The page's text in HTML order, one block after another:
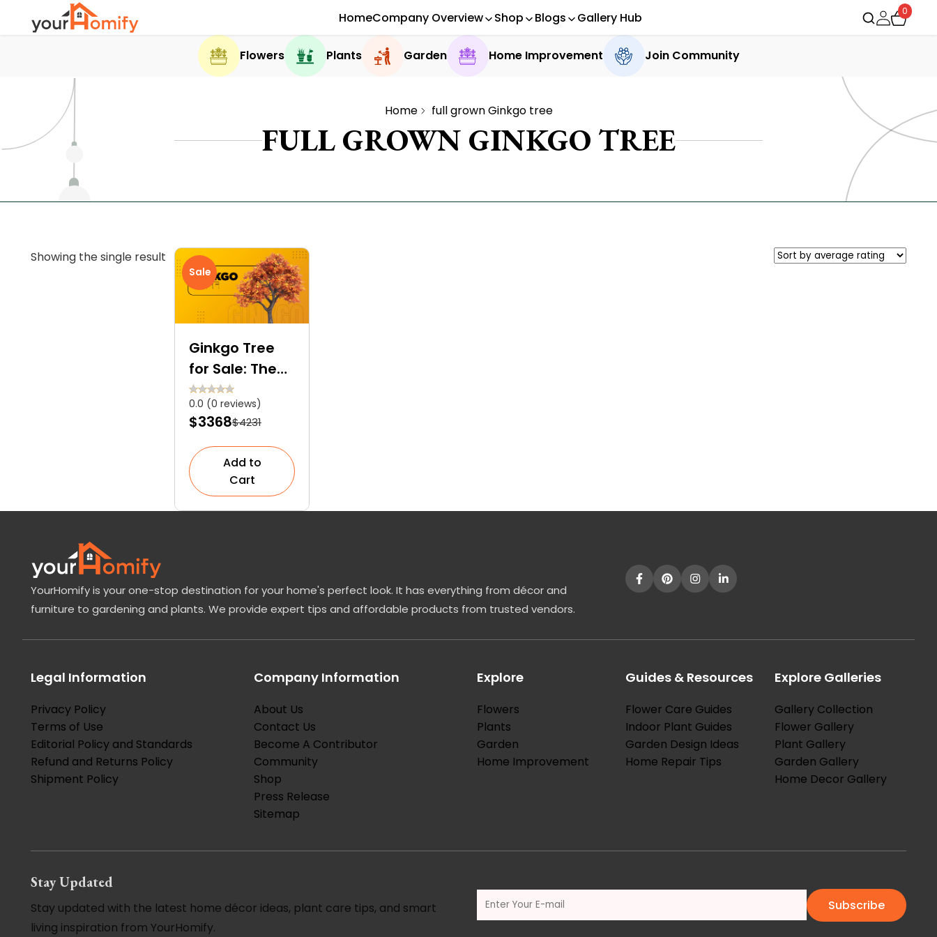
HomeCompany Overview Shop Blogs Gallery Hub 0
Flowers Plants Garden Home Improvement Join Community
Home full grown Ginkgo tree
FULL GROWN GINKGO TREE
Showing the single result
Sale
Ginkgo Tree
for Sale: The
Only Surviving
Member of the
Ginkgoales
Order
0.0 (0 reviews)
$3368$4231
Add to
Cart
YourHomify is your one-stop destination for your home's perfect look. It has everything from décor and
furniture to gardening and plants. We provide expert tips and affordable products from trusted vendors.
Legal Information
Privacy Policy
Terms of Use
Editorial Policy and Standards
Refund and Returns Policy
Shipment Policy
Company Information
About Us
Contact Us
Become A Contributor
Community
Shop
Press Release
Sitemap
Explore
Flowers
Plants
Garden
Home Improvement
Guides & Resources
Flower Care Guides
Indoor Plant Guides
Garden Design Ideas
Home Repair Tips
Explore Galleries
Gallery Collection
Flower Gallery
Plant Gallery
Garden Gallery
Home Decor Gallery
Stay Updated
Stay updated with the latest home décor ideas, plant care tips, and smart
living inspiration from YourHomify.
Subscribe